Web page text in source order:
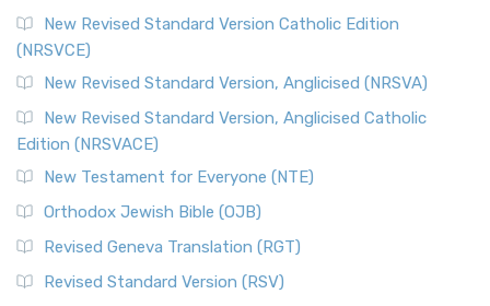
New Revised Standard Version Catholic Edition
(NRSVCE)
New Revised Standard Version, Anglicised (NRSVA)
New Revised Standard Version, Anglicised Catholic
Edition (NRSVACE)
New Testament for Everyone (NTE)
Orthodox Jewish Bible (OJB)
Revised Geneva Translation (RGT)
Revised Standard Version (RSV)